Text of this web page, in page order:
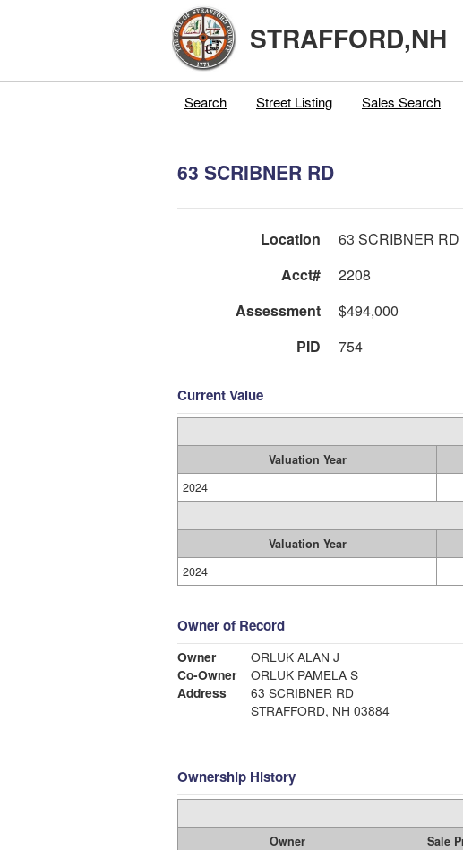
STRAFFORD,NH
Search Street Listing Sales Search
63 SCRIBNER RD
Location 63 SCRIBNER RD
Acct#
2208
Assessment
$494,000
PID
754
Current Value
Valuation Year
2024
Valuation Year
2024
Owner of Record
Owner
ORLUK ALAN J
Co-Owner
ORLUK PAMELA S
Address
63 SCRIBNER RD
STRAFFORD, NH 03884
Ownership History
Owner Sale